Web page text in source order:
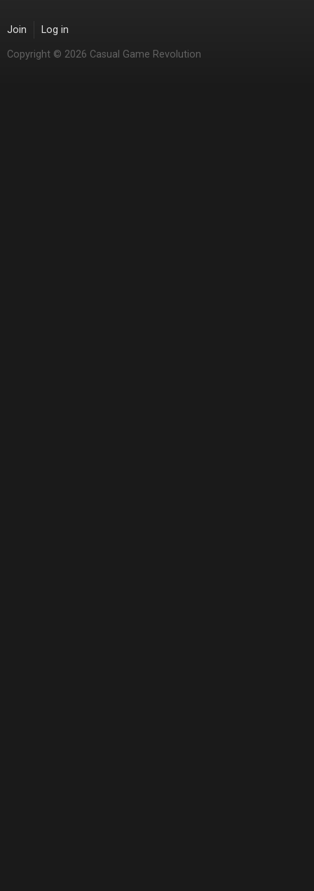
Join Log in
Copyright © 2026 Casual Game Revolution